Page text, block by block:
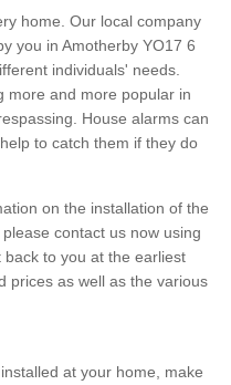
home. Our local company
you in Amotherby YO17 6
individuals' needs.
more and more popular in
House alarms can
to catch them if they do
on the installation of the
contact us now using
to you at the earliest
prices as well as the various
at your home, make